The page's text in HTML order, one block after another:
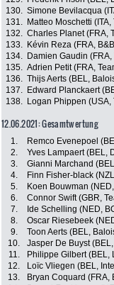
130. Simone Bevilacqua
131.
Matteo Moschetti
132. Charles Planet (FRA,
133.
Kévin Reza (FRA,
134.
Damien Gaudin
135. Adrien Petit (FRA,
136. Thijs Aerts (BEL,
137.
Edward Planckaert
138.
Logan Phippen
12.06.2021: Gesamtwertung
1. Remco Evenepoel
2.
Yves Lampaert (BEL,
3.
Gianni Marchand
4.
Finn Fisher-black
5.
Koen Bouwman
6.
Connor Swift (GBR,
7.
Ide Schelling (NED,
8.
Oscar Riesebeek
9.
Toon Aerts (BEL,
10.
Jasper De Buyst
11.
Philippe Gilbert (BEL,
12.
Loïc Vliegen (BEL,
13.
Bryan Coquard (FRA,